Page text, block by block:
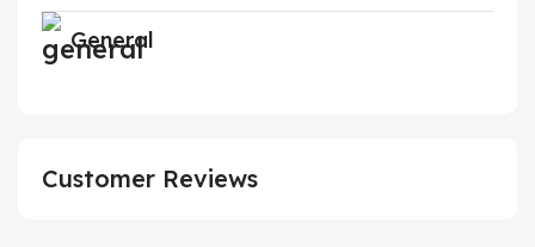
General
Customer Reviews